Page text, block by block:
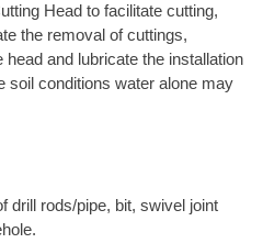
Head to facilitate cutting,
the removal of cuttings,
and lubricate the installation
soil conditions water alone may
drill rods/pipe, bit, swivel joint